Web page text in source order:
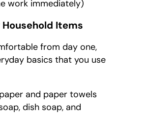
work immediately)
Items
from day one,
basics that you use
and paper towels
dish soap, and